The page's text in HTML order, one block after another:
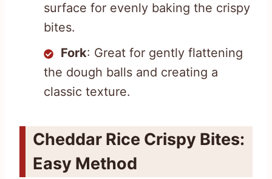
surface for evenly baking the crispy
bites.
Fork: Great for gently flattening
the dough balls and creating a
classic texture.
Cheddar Rice Crispy Bites:
Easy Method